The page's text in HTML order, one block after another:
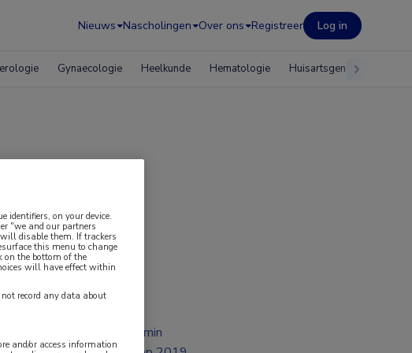
Nieuws Nascholingen Over ons Registreer Log in
Gynaecologie Heelkunde Hematologie Huisartsgeneeskunde
2 min
identifiers, on your device.
"we and our partners
disable them. If trackers
this menu to change
on the bottom of the
will have effect within
record any data about
and/or access information